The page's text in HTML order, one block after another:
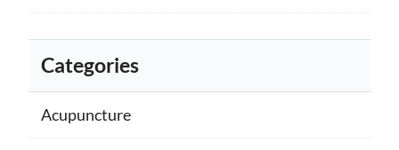
Categories
Acupuncture